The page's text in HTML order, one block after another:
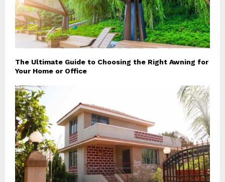
The Ultimate Guide to Choosing the Right Awning for
Your Home or Office